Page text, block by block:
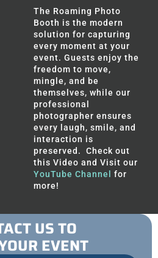
The Roaming Photo
Booth is the modern
solution for capturing
every moment at your
event. Guests enjoy the
freedom to move,
mingle, and be
themselves, while our
professional
photographer ensures
every laugh, smile, and
interaction is
preserved. Check out
this Video and Visit our
YouTube Channel
for
more!
US TO
EVENT